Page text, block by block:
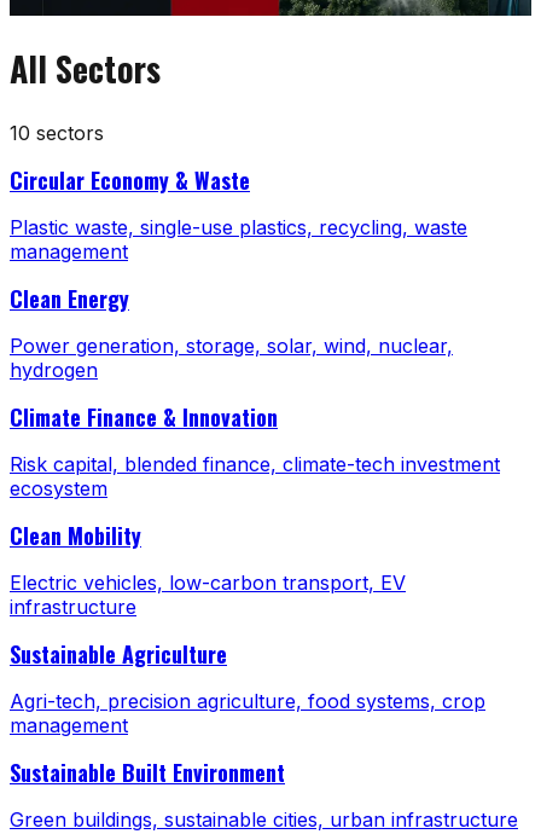
All Sectors
10 sectors
Circular Economy & Waste
Plastic waste, single-use plastics, recycling, waste
management
Clean Energy
Power generation, storage, solar, wind, nuclear,
hydrogen
Climate Finance & Innovation
Risk capital, blended finance, climate-tech investment
ecosystem
Clean Mobility
Electric vehicles, low-carbon transport, EV
infrastructure
Sustainable Agriculture
Agri-tech, precision agriculture, food systems, crop
management
Sustainable Built Environment
Green buildings, sustainable cities, urban infrastructure